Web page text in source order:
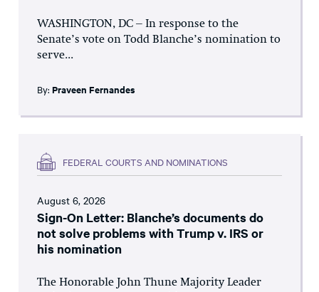
WASHINGTON, DC – In response to the
Senate’s vote on Todd Blanche’s nomination to
serve...
By: Praveen Fernandes
FEDERAL COURTS AND NOMINATIONS
August 6, 2026
Sign-On Letter: Blanche’s documents do
not solve problems with Trump v. IRS or
his nomination
The Honorable John Thune Majority Leader